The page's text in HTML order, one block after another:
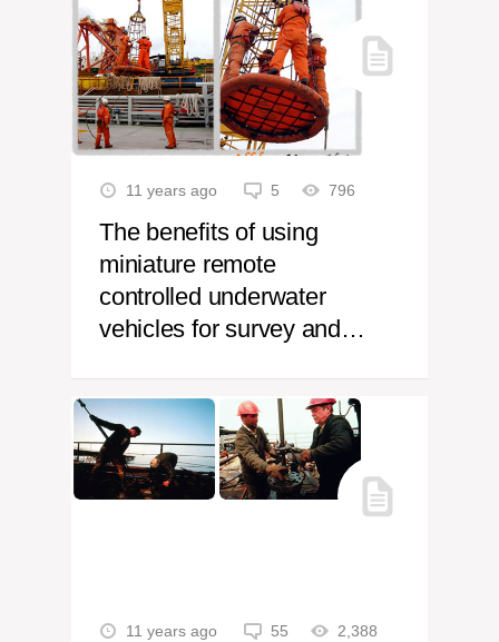
11 years ago 5 796
The benefits of using
miniature remote
controlled underwater
vehicles for survey and
11 years ago 55 2,388